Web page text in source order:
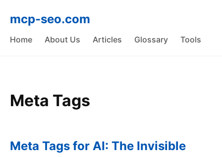
mcp-seo.com
Home About Us Articles Glossary Tools
Meta Tags
Meta Tags for AI: The Invisible